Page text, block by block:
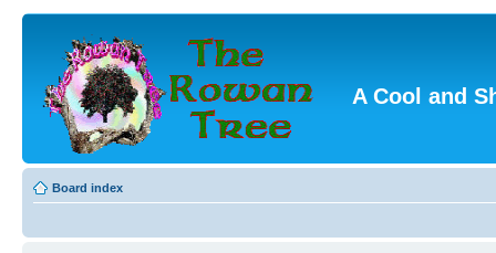
A Cool and
Board index